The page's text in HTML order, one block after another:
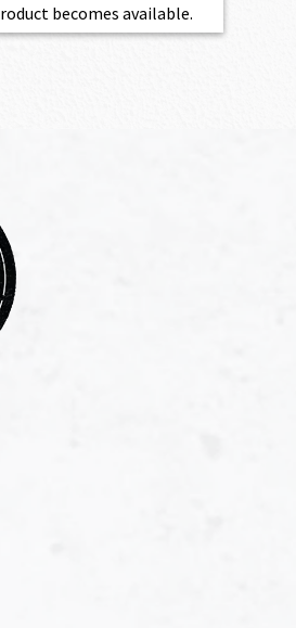
becomes available.